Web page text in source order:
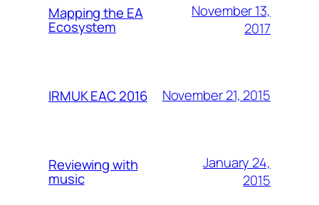
Mapping the EA
Ecosystem
November 13,
2017
IRMUK EAC 2016 November 21, 2015
Reviewing with
music
January 24,
2015